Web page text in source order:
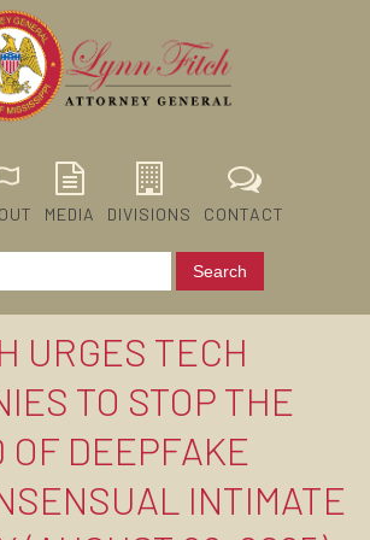
MEDIA DIVISIONS CONTACT
URGES TECH
TO STOP THE
OF DEEPFAKE
INTIMATE